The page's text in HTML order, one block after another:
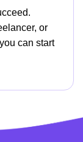
or
can start